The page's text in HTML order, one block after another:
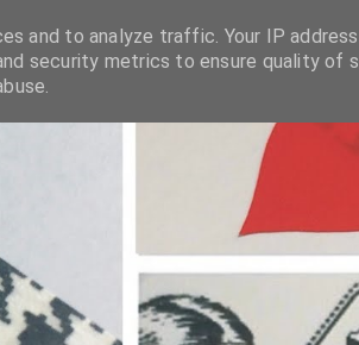
and to analyze traffic. Your IP
security metrics to ensure quality of